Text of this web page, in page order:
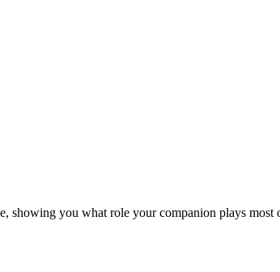
showing you what role your companion plays most